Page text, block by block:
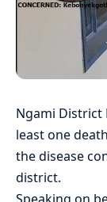
Ngami District
least one
the disease
district.